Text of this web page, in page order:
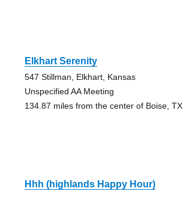
Elkhart Serenity
547 Stillman, Elkhart, Kansas
Unspecified AA Meeting
134.87 miles from the center of Boise, TX
Hhh (highlands Happy Hour)